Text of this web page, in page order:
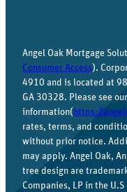
Angel Oak Mortgage
Consumer Access).
4910 and is located at
GA 30328. Please see our
information( https://
rates, terms, and
without prior notice.
may apply. Angel Oak,
tree design are
Companies, LP in the U.S